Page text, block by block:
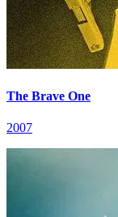
The Brave One
2007